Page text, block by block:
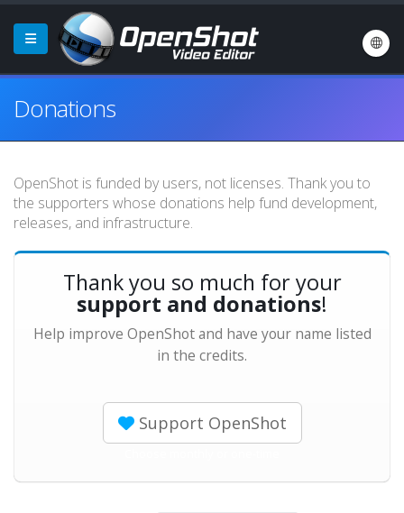
Donations
OpenShot is funded by users, not licenses. Thank you to
the supporters whose donations help fund development,
releases, and infrastructure.
Thank you so much for your
support and donations!
Help improve OpenShot and have your name listed
in the credits.
Support OpenShot